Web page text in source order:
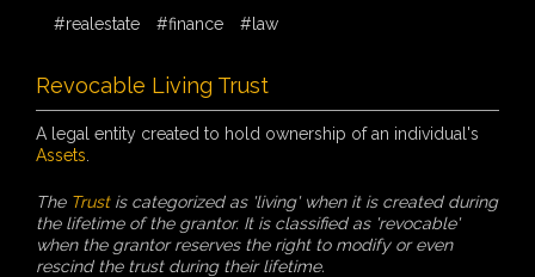
#realestate
#finance #law
Revocable Living Trust
A legal entity created to hold ownership of an individual's
Assets
The Trustis categorized as 'living' when it is created during
the lifetime of the grantor. It is classified as 'revocable'
when the grantor reserves the right to modify or even
rescind the trust during their lifetime.